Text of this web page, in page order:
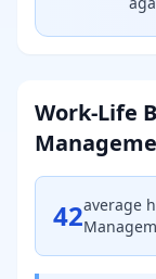
Work-Life
42average